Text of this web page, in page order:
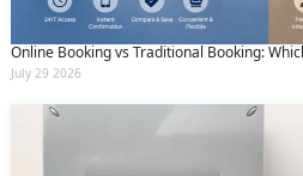
Online Booking vs Traditional Booking:
July 29 2026